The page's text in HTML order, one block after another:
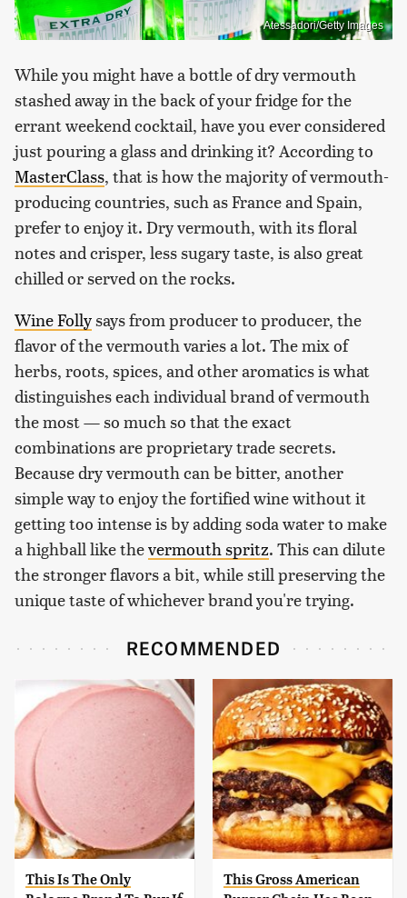
Atessadori/Getty Images
While you might have a bottle of dry vermouth
stashed away in the back of your fridge for the
errant weekend cocktail, have you ever considered
just pouring a glass and drinking it? According to
MasterClass, that is how the majority of vermouth-
producing countries, such as France and Spain,
prefer to enjoy it. Dry vermouth, with its floral
notes and crisper, less sugary taste, is also great
chilled or served on the rocks.
Wine Follysays from producer to producer, the
flavor of the vermouth varies a lot. The mix of
herbs, roots, spices, and other aromatics is what
distinguishes each individual brand of vermouth
the most — so much so that the exact
combinations are proprietary trade secrets.
Because dry vermouth can be bitter, another
simple way to enjoy the fortified wine without it
getting too intense is by adding soda water to make
a highball like thevermouth spritz. This can dilute
the stronger flavors a bit, while still preserving the
unique taste of whichever brand you're trying.
RECOMMENDED
This Is The Only
This Gross American